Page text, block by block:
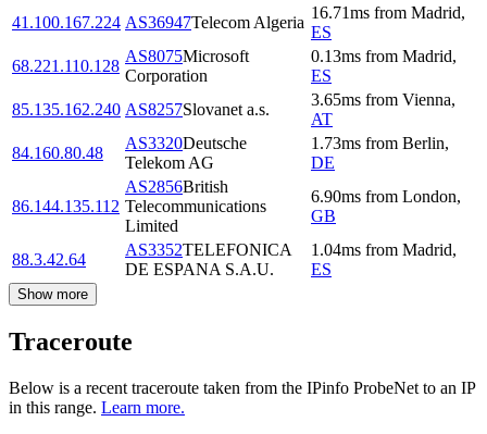
41.100.167.224 AS36947Telecom Algeria
16.71ms from Madrid,
ES
68.221.110.128
AS8075Microsoft
Corporation
0.13ms from Madrid,
ES
85.135.162.240 AS8257Slovanet a.s.
3.65ms from Vienna,
AT
84.160.80.48
AS3320Deutsche
Telekom AG
1.73ms from Berlin,
DE
86.144.135.112
AS2856British
Telecommunications
Limited
6.90ms from London,
GB
88.3.42.64
AS3352TELEFONICA
DE ESPANA S.A.U.
1.04ms from Madrid,
ES
Show more
Traceroute
Below is a recent traceroute taken from the IPinfo ProbeNet to an IP
in this range. Learn more.